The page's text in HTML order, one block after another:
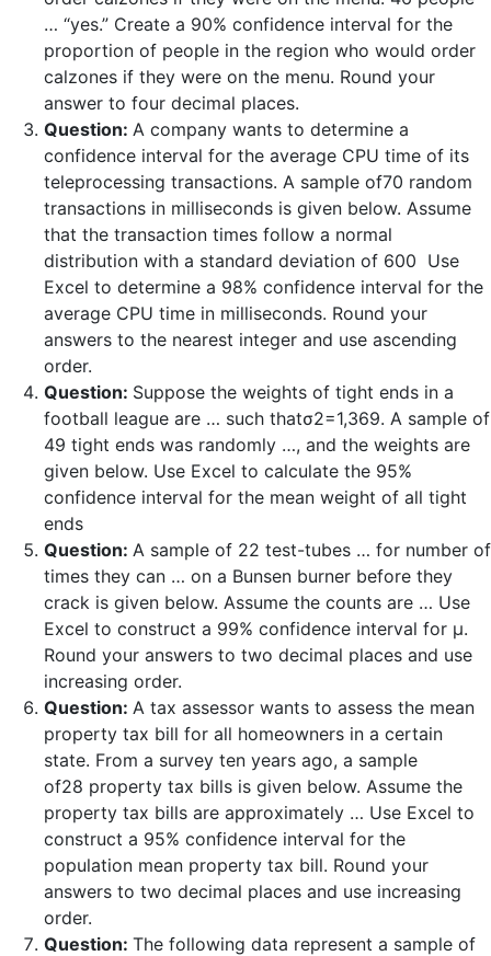
… “yes.” Create a 90% confidence interval for the
proportion of people in the region who would order
calzones if they were on the menu. Round your
answer to four decimal places.
Question: A company wants to determine a
confidence interval for the average CPU time of its
teleprocessing transactions. A sample of70 random
transactions in milliseconds is given below. Assume
that the transaction times follow a normal
distribution with a standard deviation of 600 Use
Excel to determine a 98% confidence interval for the
average CPU time in milliseconds. Round your
answers to the nearest integer and use ascending
order.
Question: Suppose the weights of tight ends in a
football league are … such thatσ2=1,369. A sample of
49 tight ends was randomly …, and the weights are
given below. Use Excel to calculate the 95%
confidence interval for the mean weight of all tight
ends
Question: A sample of 22 test-tubes … for number of
times they can … on a Bunsen burner before they
crack is given below. Assume the counts are … Use
Excel to construct a 99% confidence interval for μ.
Round your answers to two decimal places and use
increasing order.
Question: A tax assessor wants to assess the mean
property tax bill for all homeowners in a certain
state. From a survey ten years ago, a sample
of28 property tax bills is given below. Assume the
property tax bills are approximately … Use Excel to
construct a 95% confidence interval for the
population mean property tax bill. Round your
answers to two decimal places and use increasing
order.
Question: The following data represent a sample of